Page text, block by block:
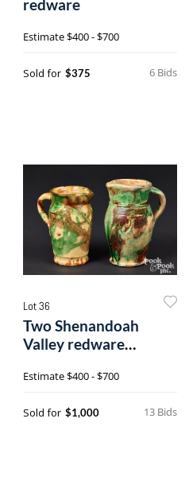
redware
Estimate$400 - $700
6 Bids
Sold for $375
Lot 36
Two Shenandoah
Valley redware
Estimate$400 - $700
13 Bids
Sold for $1,000